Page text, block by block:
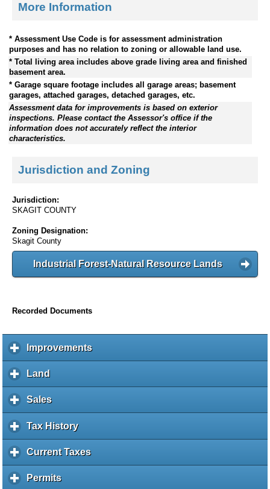
More Information
* Assessment Use Code is for assessment administration
purposes and has no relation to zoning or allowable land use.
* Total living area includes above grade living area and finished
basement area.
* Garage square footage includes all garage areas; basement
garages, attached garages, detached garages, etc.
Assessment data for improvements is based on exterior
inspections. Please contact the Assessor's office if the
information does not accurately reflect the interior
characteristics.
Jurisdiction and Zoning
Jurisdiction:
SKAGIT COUNTY
Zoning Designation:
Skagit County
Industrial Forest-Natural Resource Lands
Recorded Documents
Improvementsc
l
a
Land
l
i
k
e
p
Salesc
l
i
k
o
e
Tax Historyc
l
i
Current Taxesc
l
Permitsc